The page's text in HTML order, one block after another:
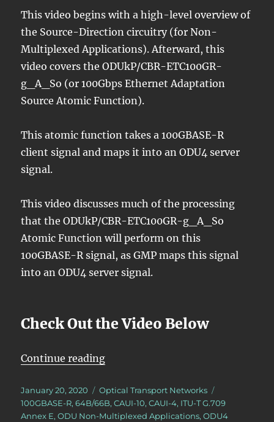
This video begins with a high-level overview of
the Source-Direction circuitry (for Non-
Multiplexed Applications). Afterward, this
video covers the ODUkP/CBR-ETC100GR-
g_A_So (or 100Gbps Ethernet Adaptation
Source Atomic Function).
This atomic function takes a 100GBASE-R
client signal and maps it into an ODU4 server
signal.
This video discusses much of the processing
that the ODUkP/CBR-ETC100GR-g_A_So
Atomic Function will perform on this
100GBASE-R signal, as GMP maps this signal
into an ODU4 server signal.
Check Out the Video Below
Continue reading“OTN – Lesson 10 – Video 1N
Posted
on
January 20, 2020 Categories
Optical Transport Networks
100GBASE-R,64B/66B,CAUI-10,CAUI-4, ITU-T G.709
Annex E,ODU Non-Multiplexed Applications,ODU4